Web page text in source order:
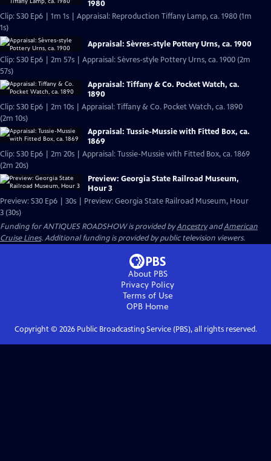
1980
Clip: S30 Ep6 | 1m 1s | Appraisal: Reproduction Tiffany Lamp, ca. 1980 (1m
1s)
Appraisal: Sèvres-style Pottery Urns, ca. 1900
Clip: S30 Ep6 | 2m 57s | Appraisal: Sèvres-style Pottery Urns, ca. 1900 (2m
57s)
Appraisal: Tiffany & Co. Pocket Watch, ca.
1890
Clip: S30 Ep6 | 2m 10s | Appraisal: Tiffany & Co. Pocket Watch, ca. 1890
(2m 10s)
Appraisal: Tussie-Mussie with Fitted Box, ca.
1869
Clip: S30 Ep6 | 2m 20s | Appraisal: Tussie-Mussie with Fitted Box, ca. 1869
(2m 20s)
Preview: Georgia State Railroad Museum,
Hour 3
Preview: S30 Ep6 | 30s | Preview: Georgia State Railroad Museum, Hour
3 (30s)
Funding for ANTIQUES ROADSHOW is provided byAncestryandAmerican
Cruise Lines. Additional funding is provided by public television viewers.
About PBS
Privacy Policy
Terms of Use
OPB Home
Copyright © 2026Public Broadcasting Service (PBS), all rights reserved.